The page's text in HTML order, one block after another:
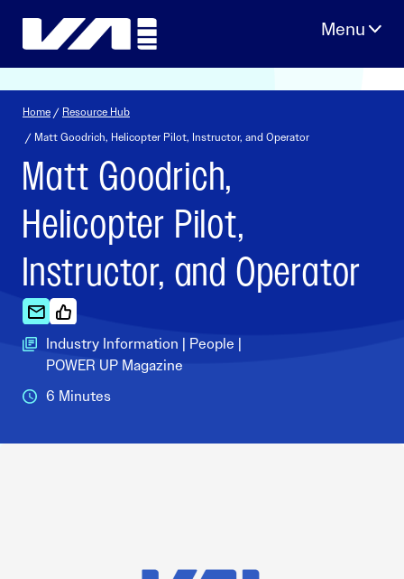
Home / Resource Hub
/ Matt Goodrich, Helicopter Pilot, Instructor, and Operator
Matt Goodrich,
Helicopter Pilot,
Instructor, and Operator
Industry Information | People |
POWER UP Magazine
6 Minutes